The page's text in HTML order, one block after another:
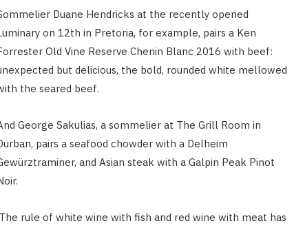
Duane Hendricks at the recently opened
on 12th in Pretoria, for example, pairs a Ken
Old Vine Reserve Chenin Blanc 2016 with beef:
but delicious, the bold, rounded white mellowed
the seared beef.
George Sakulias, a sommelier at The Grill Room in
pairs a seafood chowder with a Delheim
and Asian steak with a Galpin Peak Pinot
rule of white wine with fish and red wine with meat has